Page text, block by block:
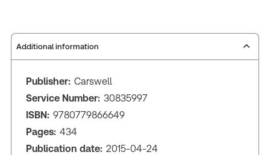
Additional information
Publisher: Carswell
Service Number: 30835997
ISBN: 9780779866649
Pages: 434
Publication date: 2015-04-24